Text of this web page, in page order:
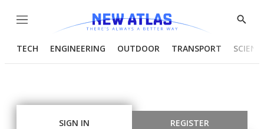
Menu
Show
TECH ENGINEERING OUTDOOR TRANSPORT
SIGN IN REGISTER